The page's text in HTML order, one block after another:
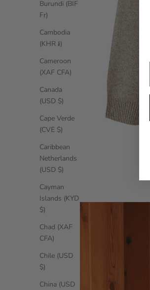
Burundi (BIF
Fr)
Cambodia
(KHR ៛)
Cameroon
(XAF CFA)
Canada
(USD $)
Cape Verde
(CVE $)
Caribbean
Netherlands
(USD $)
Cayman
Islands (KYD
$)
Chad (XAF
CFA)
Chile (USD
$)
China (USD